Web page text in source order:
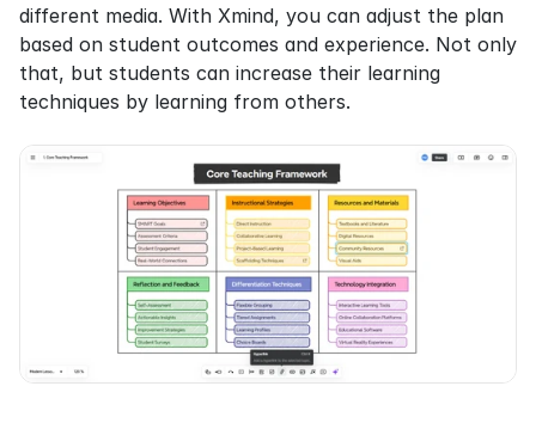
different media. With Xmind, you can adjust the plan
based on student outcomes and experience. Not only
that, but students can increase their learning
techniques by learning from others.